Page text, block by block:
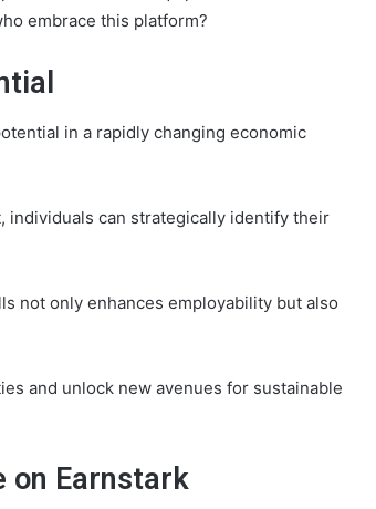
embrace this platform?
in a rapidly changing economic
individuals can strategically identify their
not only enhances employability but also
and unlock new avenues for sustainable
on Earnstark